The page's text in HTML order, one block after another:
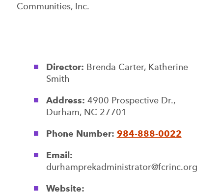
Communities, Inc.
Director: Brenda Carter, Katherine
Smith
Address: 4900 Prospective Dr.,
Durham, NC 27701
Phone Number: 984-888-0022
Email:
durhamprekadministrator@fcrinc.org
Website: